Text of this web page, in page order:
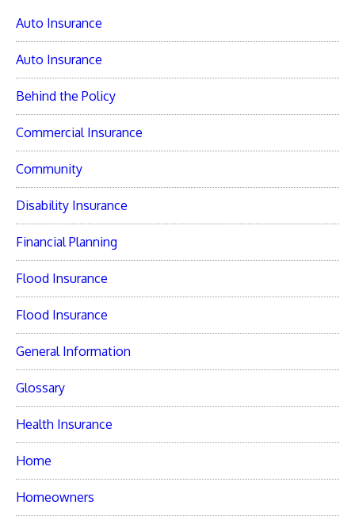
Auto Insurance
Auto Insurance
Behind the Policy
Commercial Insurance
Community
Disability Insurance
Financial Planning
Flood Insurance
Flood Insurance
General Information
Glossary
Health Insurance
Home
Homeowners